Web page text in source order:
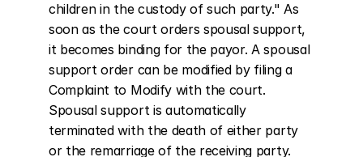
children in the custody of such party." As
soon as the court orders spousal support,
it becomes binding for the payor. A spousal
support order can be modified by filing a
Complaint to Modify with the court.
Spousal support is automatically
terminated with the death of either party
or the remarriage of the receiving party.